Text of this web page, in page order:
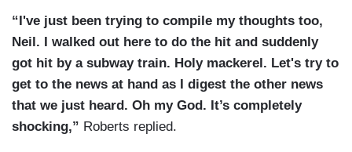
sorry if I'm a little shell-shocked here but I'm
going to miss my buddy. Alright. Onto the news at
hand as Shepard would say because breaking
news does change everything and we’ve got a lot
of it going on right now[.]
“I've just been trying to compile my thoughts too,
Neil. I walked out here to do the hit and suddenly
got hit by a subway train. Holy mackerel. Let's try to
get to the news at hand as I digest the other news
that we just heard. Oh my God. It’s completely
shocking,” Roberts replied.